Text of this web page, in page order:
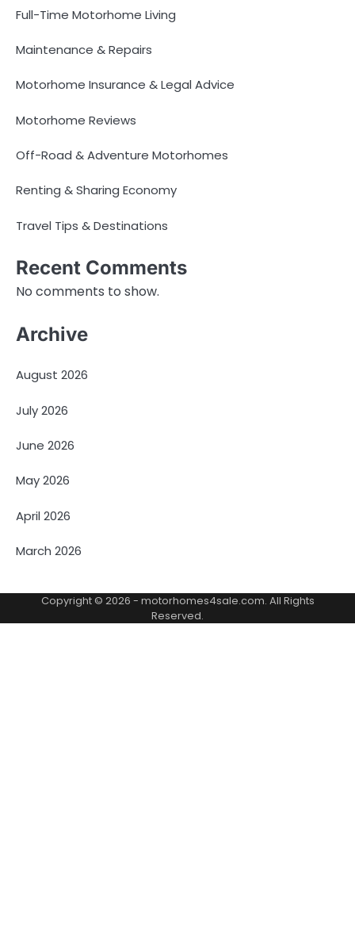
Full-Time Motorhome Living
Maintenance & Repairs
Motorhome Insurance & Legal Advice
Motorhome Reviews
Off-Road & Adventure Motorhomes
Renting & Sharing Economy
Travel Tips & Destinations
Recent Comments
No comments to show.
Archive
August 2026
July 2026
June 2026
May 2026
April 2026
March 2026
Copyright © 2026 - motorhomes4sale.com. All Rights
Reserved.